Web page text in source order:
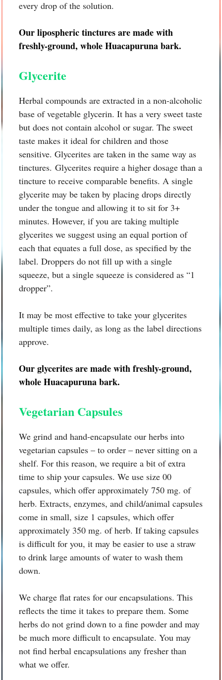
every drop of the solution.
Our lipospheric tinctures are made with
freshly-ground, wholeHuacapuruna bark.
Glycerite
Herbal compounds are extracted in a non-alcoholic
base of vegetable glycerin. It has a very sweet taste
but does not contain alcohol or sugar. The sweet
taste makes it ideal for children and those
sensitive. Glycerites are taken in the same way as
tinctures. Glycerites require a higher dosage than a
tincture to receive comparable benefits. A single
glycerite may be taken by placing drops directly
under the tongue and allowing it to sit for 3+
minutes. However, if you are taking multiple
glycerites we suggest using an equal portion of
each that equates a full dose, as specified by the
label. Droppers do not fill up with a single
squeeze, but a single squeeze is considered as “1
dropper”.
It may be most effective to take your glycerites
multiple times daily, as long as the label directions
approve.
Our glycerites are made with freshly-ground,
wholeHuacapuruna bark.
Vegetarian Capsules
We grind and hand-encapsulate our herbs into
vegetarian capsules – to order – never sitting on a
shelf. For this reason, we require a bit of extra
time to ship your capsules. We use size 00
capsules, which offer approximately 750 mg. of
herb. Extracts, enzymes, and child/animal capsules
come in small, size 1 capsules, which offer
approximately 350 mg. of herb. If taking capsules
is difficult for you, it may be easier to use a straw
to drink large amounts of water to wash them
down.
We charge flat rates for our encapsulations. This
reflects the time it takes to prepare them. Some
herbs do not grind down to a fine powder and may
be much more difficult to encapsulate. You may
not find herbal encapsulations any fresher than
what we offer.